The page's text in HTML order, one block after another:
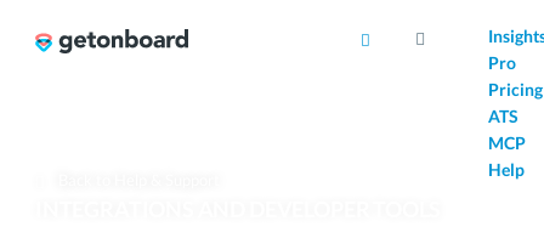
Pro
Pricing
ATS
MCP
Help